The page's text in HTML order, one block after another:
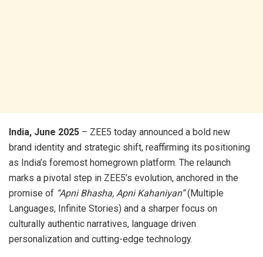
India, June 2025 – ZEE5 today announced a bold new
brand identity and strategic shift, reaffirming its positioning
as India’s foremost homegrown platform. The relaunch
marks a pivotal step in ZEE5’s evolution, anchored in the
promise of “Apni Bhasha, Apni Kahaniyan”(Multiple
Languages, Infinite Stories) and a sharper focus on
culturally authentic narratives, language driven
personalization and cutting-edge technology.